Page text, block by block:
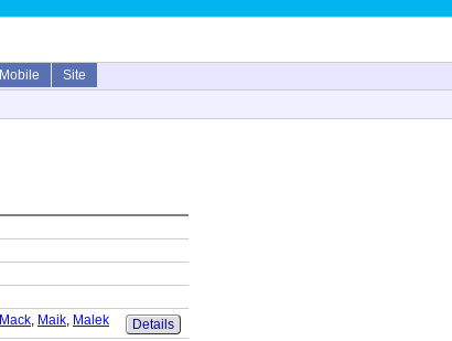
Mobile
Site
Mack, Maik, Malek Details